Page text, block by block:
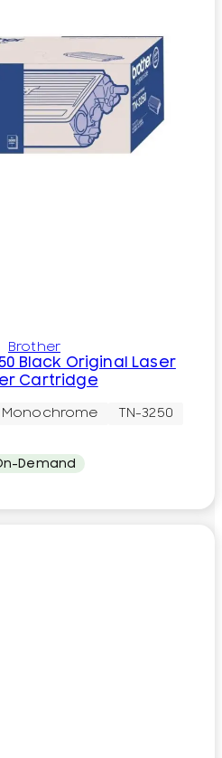
Brother
Black Original Laser
Cartridge
Monochrome TN-3250
Demand